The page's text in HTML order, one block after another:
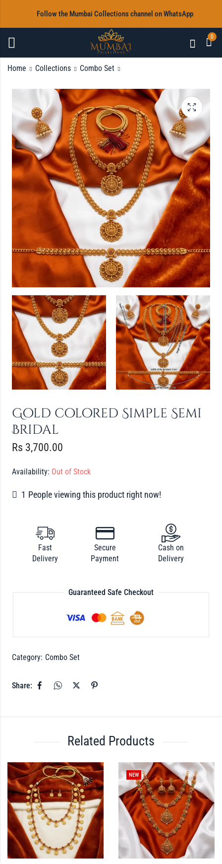
‎Follow the Mumbai Collections channel on WhatsApp
0
Home Collections Combo Set
Antique Gold Plated
Matte Finish Mango
Haram Necklace Set
with Pearl Drops and
Matching Jhumkas
8 Pieces Silver Bangles
(Size 2.4)
Rs700.00
Gold colored Simple Semi
Bridal
Rs 3,700.00
Availability: Out of Stock
1 People viewing this product right now!
Fast
Delivery
Secure
Payment
Cash on
Delivery
Guaranteed Safe Checkout
Category: Combo Set
Share:
Related Products
NEW